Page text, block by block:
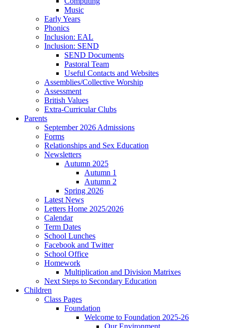
Music
Early Years
Phonics
Inclusion: EAL
Inclusion: SEND
SEND Documents
Pastoral Team
Useful Contacts and Websites
Assemblies/Collective Worship
Assessment
British Values
Extra-Curricular Clubs
Parents
September 2026 Admissions
Forms
Relationships and Sex Education
Newsletters
Autumn 2025
Autumn 1
Autumn 2
Spring 2026
Latest News
Letters Home 2025/2026
Calendar
Term Dates
School Lunches
Facebook and Twitter
School Office
Homework
Multiplication and Division Matrixes
Next Steps to Secondary Education
Children
Class Pages
Foundation
Welcome to Foundation 2025-26